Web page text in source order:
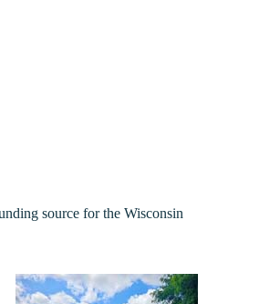
source for the Wisconsin